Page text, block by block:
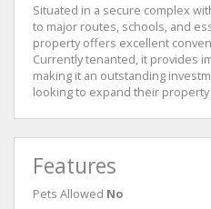
Situated in a secure complex
to major routes, schools, and
property offers excellent
Currently tenanted, it provides
making it an outstanding
looking to expand their
Features
Pets Allowed No